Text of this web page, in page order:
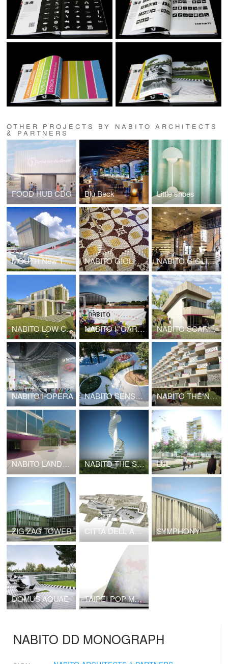
OTHER PROJECTS BY NABITO ARCHITECTS
& PARTNERS
FOOD HUB CDG Blu Beck Little shoes
MOUTH New Theatre complex center NABITO GIOLITTI KUWAIT NABITO GIOLITTI DUBAI
NABITO LOW COST HOUSE NABITO I_GARDEN NABITO SCARF HOUSE
NABITO I-OPERA NABITO SENSATIONAL GARDEN NABITO THE NODE
NABITO LANDSCAPE INFRASTRUCTURE NABITO THE STAIRSCRAPER High Density Cottages LUL
ZIG ZAG TOWER CITTÁ DELL´ARTE E DELLA MUSICA SYMPHONY
DOMUS AQUAE TAIPEI POP MUSIC CENTRE NABITO Architects SL with BOMA SL
NABITO DD MONOGRAPH